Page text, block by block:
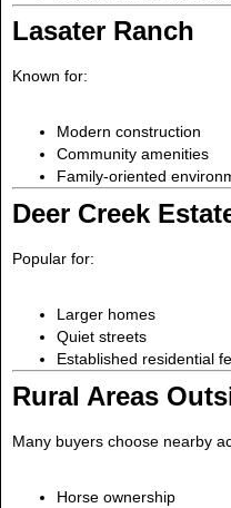
Lasater Ranch
Known for:
Modern construction
Community amenities
Family-oriented
Deer Creek
Popular for:
Larger homes
Quiet streets
Established residential
Rural Areas
Many buyers choose nearby
Horse ownership